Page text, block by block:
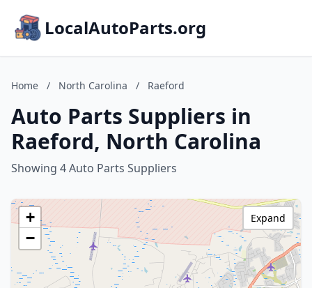
LocalAutoParts.org
Home / North Carolina / Raeford
Auto Parts Suppliers in
Raeford, North Carolina
Showing 4 Auto Parts Suppliers
+
−
Expand